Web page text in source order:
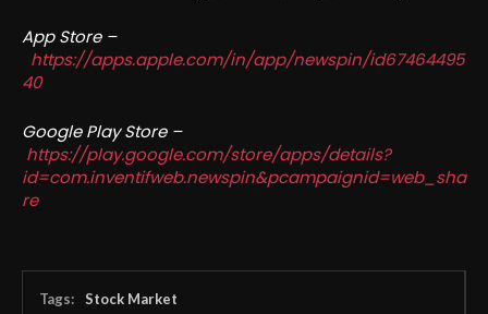
App Store –
https://apps.apple.com/in/app/newspin/id67464495
40
Google Play Store –
https://play.google.com/store/apps/details?
id=com.inventifweb.newspin&pcampaignid=web_sha
re
Tags: Stock Market